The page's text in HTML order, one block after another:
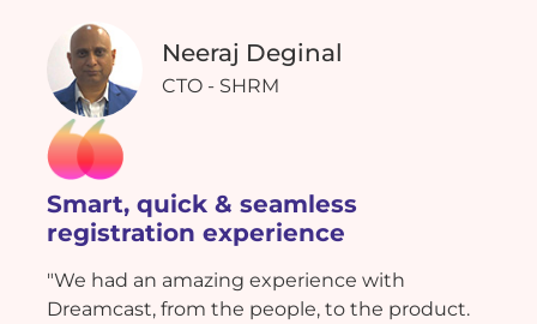
Neeraj Deginal
CTO - SHRM
Smart, quick & seamless
registration experience
"We had an amazing experience with
Dreamcast, from the people, to the product.